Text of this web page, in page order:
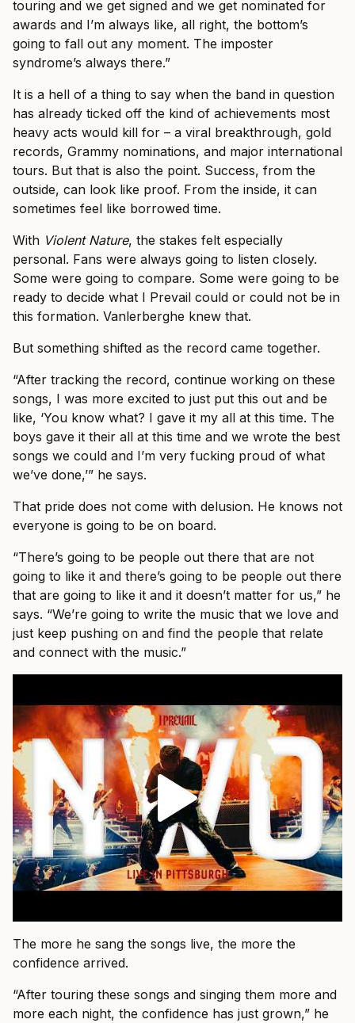
touring and we get signed and we get nominated for
awards and I’m always like, all right, the bottom’s
going to fall out any moment. The imposter
syndrome’s always there.”
It is a hell of a thing to say when the band in question
has already ticked off the kind of achievements most
heavy acts would kill for – a viral breakthrough, gold
records, Grammy nominations, and major international
tours. But that is also the point. Success, from the
outside, can look like proof. From the inside, it can
sometimes feel like borrowed time.
With Violent Nature, the stakes felt especially
personal. Fans were always going to listen closely.
Some were going to compare. Some were going to be
ready to decide what I Prevail could or could not be in
this formation. Vanlerberghe knew that.
But something shifted as the record came together.
“After tracking the record, continue working on these
songs, I was more excited to just put this out and be
like, ‘You know what? I gave it my all at this time. The
boys gave it their all at this time and we wrote the best
songs we could and I’m very fucking proud of what
we’ve done,’” he says.
That pride does not come with delusion. He knows not
everyone is going to be on board.
“There’s going to be people out there that are not
going to like it and there’s going to be people out there
that are going to like it and it doesn’t matter for us,” he
says. “We’re going to write the music that we love and
just keep pushing on and find the people that relate
and connect with the music.”
The more he sang the songs live, the more the
confidence arrived.
“After touring these songs and singing them more and
more each night, the confidence has just grown,” he